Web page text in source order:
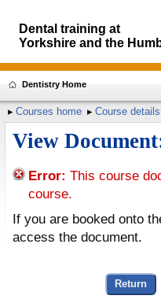
Dental training at
Yorkshire and the
Dentistry Home
Courses home Course details
View
Error: This course
course.
If you are booked onto
access the document.